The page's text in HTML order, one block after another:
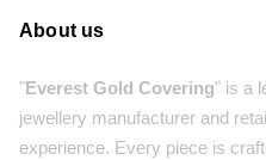
About us
"Everest Gold Covering" is a
jewellery manufacturer and
experience. Every piece is